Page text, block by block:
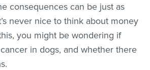
consequences can be just as
never nice to think about money
you might be wondering if
in dogs, and whether there